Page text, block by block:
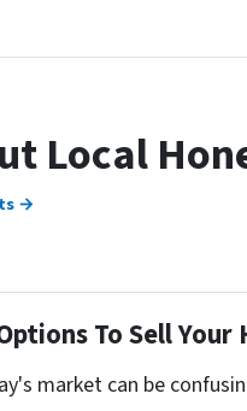
Local
→
To Sell Your
market can be